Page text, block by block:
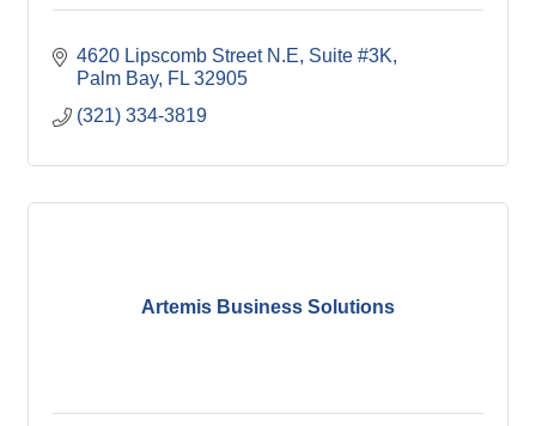
4620 Lipscomb Street N.E Suite #3K
Palm Bay FL 32905
(321) 334-3819
Artemis Business Solutions